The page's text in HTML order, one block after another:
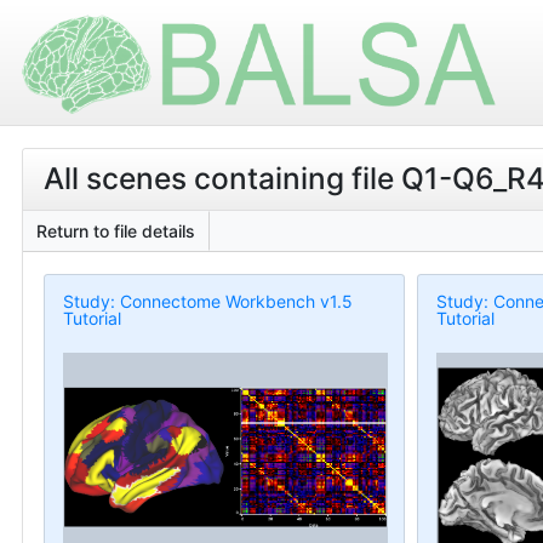
All scenes containing file Q1-
Return to file details
Study: Connectome Workbench v1.5
Tutorial
Study:
Tutorial